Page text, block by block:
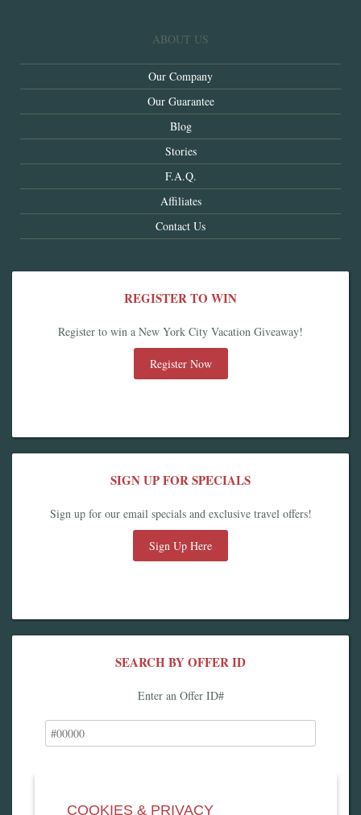
ABOUT US
Our Company
Our Guarantee
Blog
Stories
F.A.Q.
Affiliates
Contact Us
REGISTER TO WIN
Register to win a New York City Vacation Giveaway!
Register Now
SIGN UP FOR SPECIALS
Sign up for our email specials and exclusive travel offers!
Sign Up Here
SEARCH BY OFFER ID
Enter an Offer ID#
COOKIES & PRIVACY